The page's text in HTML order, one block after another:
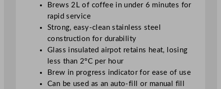
Brews 2L of coffee in under 6 minutes for
rapid service
Strong, easy-clean stainless steel
construction for durability
Glass insulated airpot retains heat, losing
less than 2°C per hour
Brew in progress indicator for ease of use
Can be used as an auto-fill or manual fill